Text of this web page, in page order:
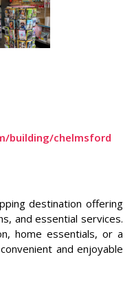
building/chelmsford
destination offering
and essential services.
home essentials, or a
and enjoyable